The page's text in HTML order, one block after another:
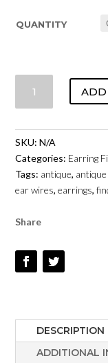
QUANTITY
SHEPHERD
HOOK
BALL
&
COIL
-
ANTIQUE
COLOUR
ADD
SKU:N/A
Categories: Earring
Tags: antique,
ear wires,earrings,
Share
DESCRIPTION
ADDITIONAL